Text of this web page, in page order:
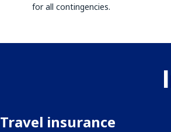
for all contingencies.
Travel insurance